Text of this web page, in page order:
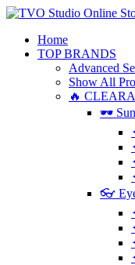
Home
TOP BRANDS
Advanced
Show All
🔥
🕶
👓